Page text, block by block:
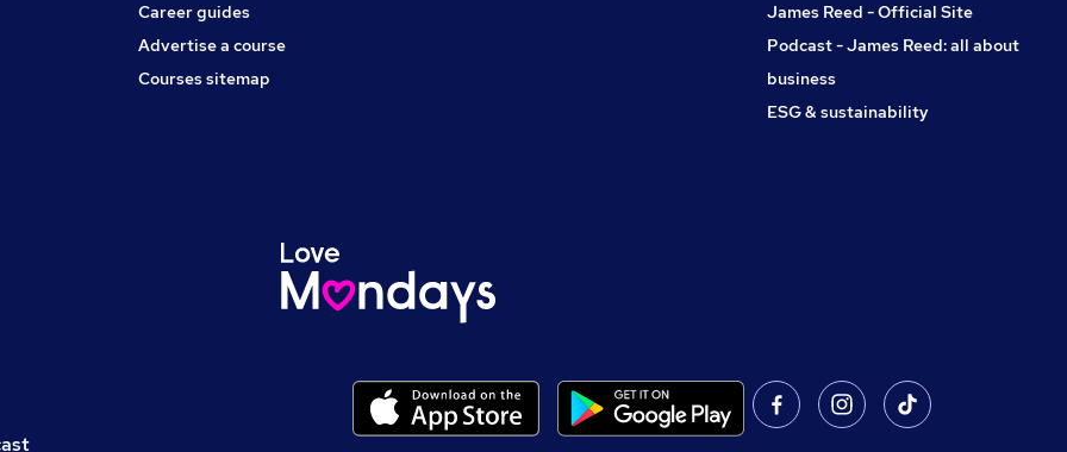
Career guides
Advertise a course
Courses sitemap
James Reed - Official Site
Podcast - James Reed: all about
business
ESG & sustainability